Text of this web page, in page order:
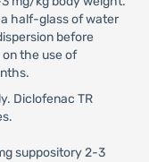
half-glass of water
before
the use of
Diclofenac TR
suppository 2-3